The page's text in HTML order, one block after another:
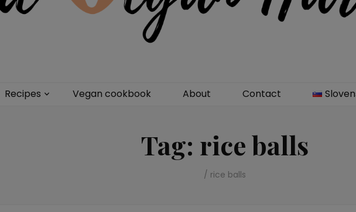
Recipes Vegan cookbook About Contact
Tag: rice balls
/ rice balls